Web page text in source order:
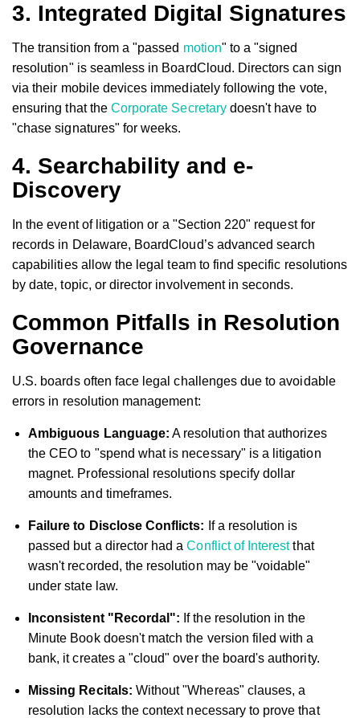
3. Integrated Digital Signatures
The transition from a "passed motion" to a "signed
resolution" is seamless in BoardCloud. Directors can sign
via their mobile devices immediately following the vote,
ensuring that the Corporate Secretarydoesn't have to
"chase signatures" for weeks.
4. Searchability and e-
Discovery
In the event of litigation or a "Section 220" request for
records in Delaware, BoardCloud’s advanced search
capabilities allow the legal team to find specific resolutions
by date, topic, or director involvement in seconds.
Common Pitfalls in Resolution
Governance
U.S. boards often face legal challenges due to avoidable
errors in resolution management:
Ambiguous Language: A resolution that authorizes
the CEO to "spend what is necessary" is a litigation
magnet. Professional resolutions specify dollar
amounts and timeframes.
Failure to Disclose Conflicts: If a resolution is
passed but a director had aConflict of Interestthat
wasn't recorded, the resolution may be "voidable"
under state law.
Inconsistent "Recordal": If the resolution in the
Minute Book doesn't match the version filed with a
bank, it creates a "cloud" over the board's authority.
Missing Recitals: Without "Whereas" clauses, a
resolution lacks the context necessary to prove that